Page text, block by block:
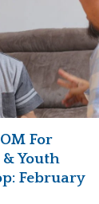
For
Youth
February